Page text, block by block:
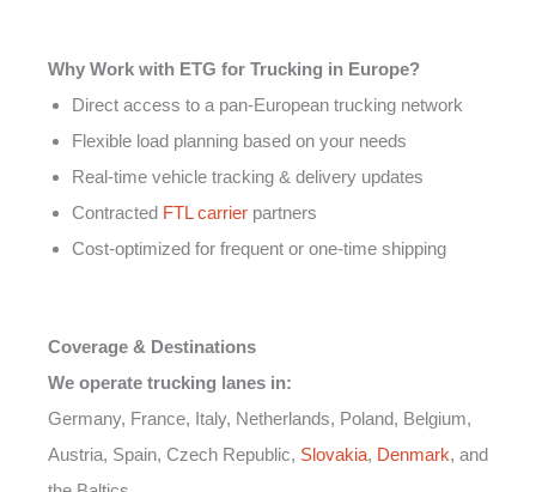
Why Work with ETG for Trucking in Europe?
Direct access to a pan-European trucking network
Flexible load planning based on your needs
Real-time vehicle tracking & delivery updates
Contracted FTL carrier partners
Cost-optimized for frequent or one-time shipping
Coverage & Destinations
We operate trucking lanes in:
Germany, France, Italy, Netherlands, Poland, Belgium,
Austria, Spain, Czech Republic, Slovakia, Denmark, and